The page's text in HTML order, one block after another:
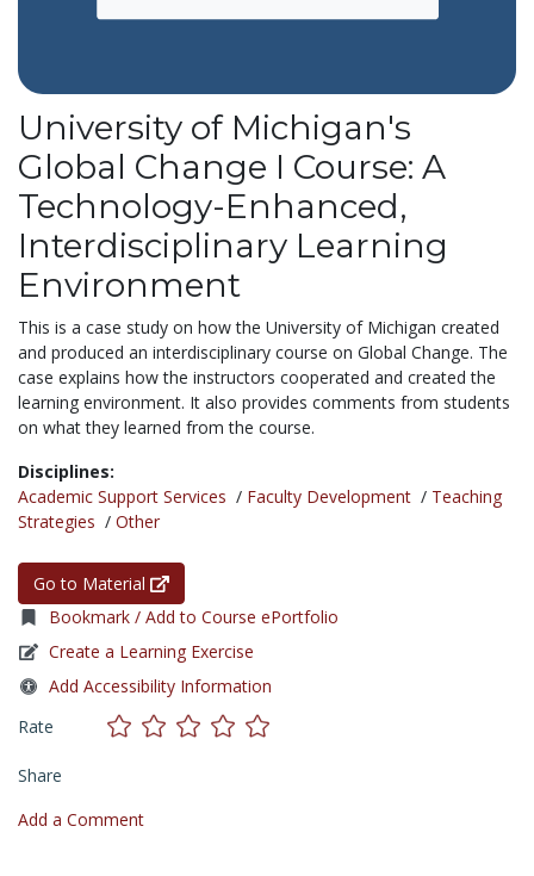
University of Michigan's
Global Change I Course: A
Technology-Enhanced,
Interdisciplinary Learning
Environment
This is a case study on how the University of Michigan created
and produced an interdisciplinary course on Global Change. The
case explains how the instructors cooperated and created the
learning environment. It also provides comments from students
on what they learned from the course.
Disciplines:
Academic Support Services / Faculty Development / Teaching
Strategies / Other
Go to Material
Bookmark / Add to Course ePortfolio
Create a Learning Exercise
Add Accessibility Information
Rate
Share
Add a Comment